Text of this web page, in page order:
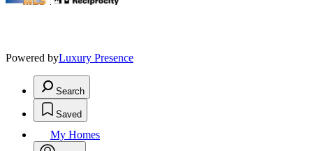
Powered byLuxury Presence
Search
Saved
My Homes